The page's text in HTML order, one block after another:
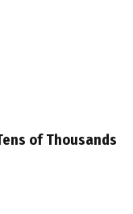
of Thousands